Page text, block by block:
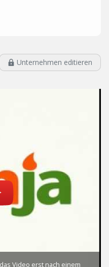
Unternehmen editieren